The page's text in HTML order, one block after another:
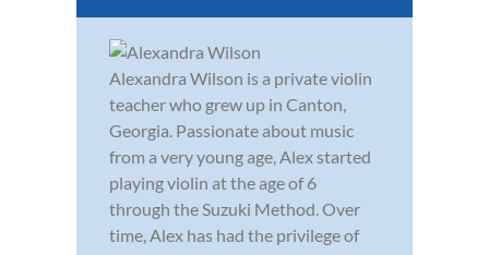
Alexandra Wilson is a private violin
teacher who grew up in Canton,
Georgia. Passionate about music
from a very young age, Alex started
playing violin at the age of 6
through the Suzuki Method. Over
time, Alex has had the privilege of